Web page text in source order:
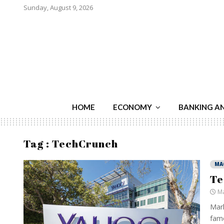
Sunday, August 9, 2026
HOME ECONOMY BANKING
Tag : TechCrunch